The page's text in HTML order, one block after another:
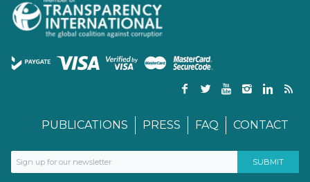
PUBLICATIONS PRESS FAQ CONTACT